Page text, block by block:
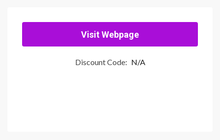
Visit Webpage
Discount Code: N/A